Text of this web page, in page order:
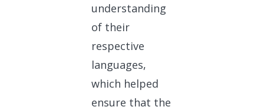
understanding
of their
respective
languages,
which helped
ensure that the